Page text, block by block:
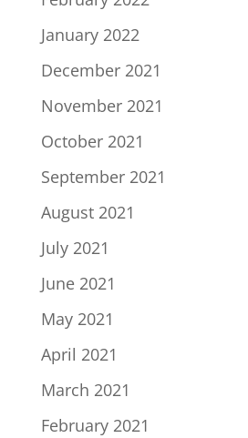
January 2022
December 2021
November 2021
October 2021
September 2021
August 2021
July 2021
June 2021
May 2021
April 2021
March 2021
February 2021